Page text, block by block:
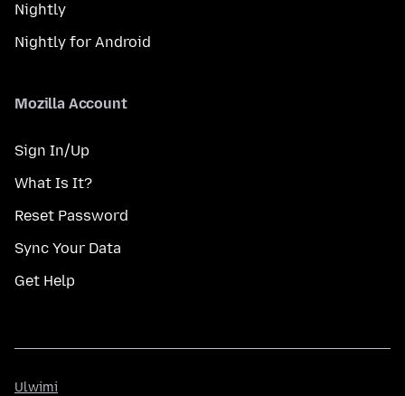
Nightly
Nightly for Android
Mozilla Account
Sign In/Up
What Is It?
Reset Password
Sync Your Data
Get Help
Ulwimi